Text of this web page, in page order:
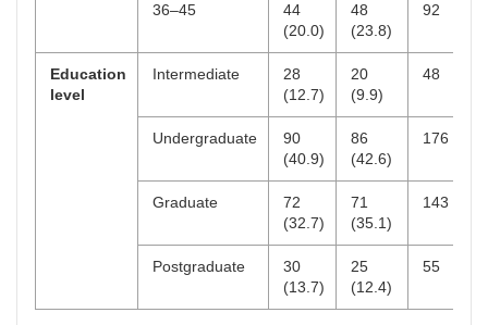
Instagram 98
Facebook 60 14.2
Education 99
Work 78 18.5
Socializing 32 7.5
36–45
44
(20.0)
48
(23.8)
92
Education
level
Intermediate
28
(12.7)
20
(9.9)
48
Undergraduate
90
(40.9)
86
(42.6)
176
Graduate
72
(32.7)
71
(35.1)
143
Postgraduate
30
(13.7)
25
(12.4)
55